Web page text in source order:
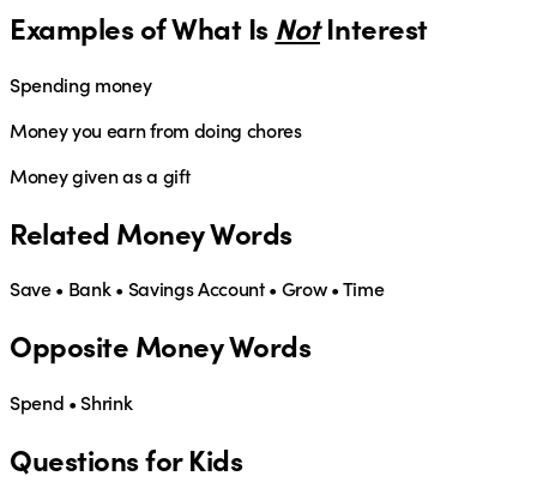
Examples of What Is NotInterest
Spending money
Money you earn from doing chores
Money given as a gift
Related Money Words
Save • Bank • Savings Account • Grow • Time
Opposite Money Words
Spend • Shrink
Questions for Kids